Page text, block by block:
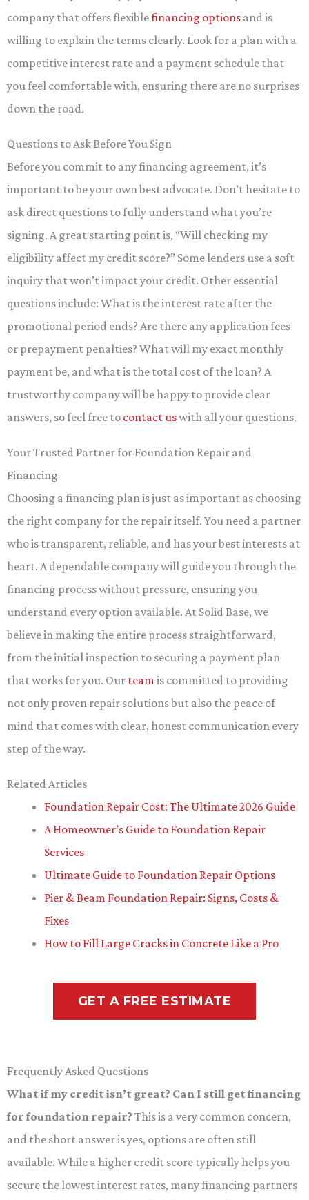
company that offers flexiblefinancing options and is
willing to explain the terms clearly. Look for a plan with a
competitive interest rate and a payment schedule that
you feel comfortable with, ensuring there are no surprises
down the road.
Questions to Ask Before You Sign
Before you commit to any financing agreement, it’s
important to be your own best advocate. Don’t hesitate to
ask direct questions to fully understand what you’re
signing. A great starting point is, “Will checking my
eligibility affect my credit score?” Some lenders use a soft
inquiry that won’t impact your credit. Other essential
questions include: What is the interest rate after the
promotional period ends? Are there any application fees
or prepayment penalties? What will my exact monthly
payment be, and what is the total cost of the loan? A
trustworthy company will be happy to provide clear
answers, so feel free to contact uswith all your questions.
Your Trusted Partner for Foundation Repair and
Financing
Choosing a financing plan is just as important as choosing
the right company for the repair itself. You need a partner
who is transparent, reliable, and has your best interests at
heart. A dependable company will guide you through the
financing process without pressure, ensuring you
understand every option available. At Solid Base, we
believe in making the entire process straightforward,
from the initial inspection to securing a payment plan
that works for you. Our team is committed to providing
not only proven repair solutions but also the peace of
mind that comes with clear, honest communication every
step of the way.
Related Articles
Foundation Repair Cost: The Ultimate 2026 Guide
A Homeowner’s Guide to Foundation Repair
Services
Ultimate Guide to Foundation Repair Options
Pier & Beam Foundation Repair: Signs, Costs &
Fixes
How to Fill Large Cracks in Concrete Like a Pro
GET A FREE ESTIMATE
Frequently Asked Questions
What if my credit isn’t great? Can I still get financing
for foundation repair? This is a very common concern,
and the short answer is yes, options are often still
available. While a higher credit score typically helps you
secure the lowest interest rates, many financing partners